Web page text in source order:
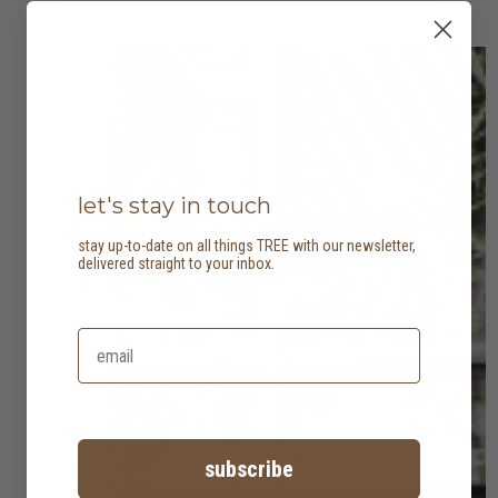
let's stay in touch
stay up-to-date on all things TREE with our newsletter,
delivered straight to your inbox.
subscribe